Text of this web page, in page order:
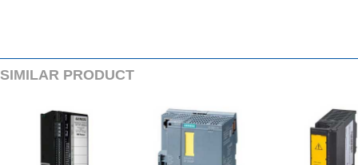
SIMILARPRODUCT